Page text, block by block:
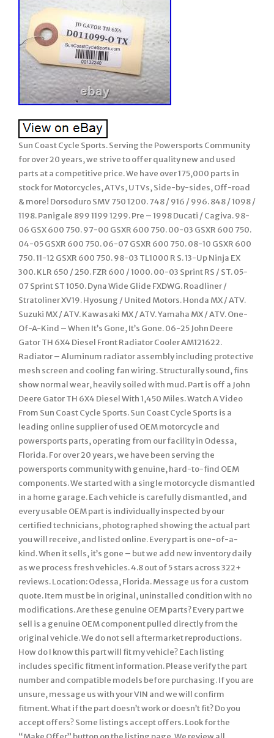
Sun Coast Cycle Sports. Serving the Powersports Community
for over 20 years, we strive to offer quality new and used
parts at a competitive price. We have over 175,000 parts in
stock for Motorcycles, ATVs, UTVs, Side-by-sides, Off-road
& more! Dorsoduro SMV 750 1200. 748 / 916 / 996. 848 / 1098 /
1198. Panigale 899 1199 1299. Pre – 1998 Ducati / Cagiva. 98-
06 GSX 600 750. 97-00 GSXR 600 750. 00-03 GSXR 600 750.
04-05 GSXR 600 750. 06-07 GSXR 600 750. 08-10 GSXR 600
750. 11-12 GSXR 600 750. 98-03 TL1000 R S. 13-Up Ninja EX
300. KLR 650 / 250. FZR 600 / 1000. 00-03 Sprint RS / ST. 05-
07 Sprint ST 1050. Dyna Wide Glide FXDWG. Roadliner /
Stratoliner XV19. Hyosung / United Motors. Honda MX / ATV.
Suzuki MX / ATV. Kawasaki MX / ATV. Yamaha MX / ATV. One-
Of-A-Kind – When It’s Gone, It’s Gone. 06-25 John Deere
Gator TH 6X4 Diesel Front Radiator Cooler AM121622.
Radiator – Aluminum radiator assembly including protective
mesh screen and cooling fan wiring. Structurally sound, fins
show normal wear, heavily soiled with mud. Part is off a John
Deere Gator TH 6X4 Diesel With 1,450 Miles. Watch A Video
From Sun Coast Cycle Sports. Sun Coast Cycle Sports is a
leading online supplier of used OEM motorcycle and
powersports parts, operating from our facility in Odessa,
Florida. For over 20 years, we have been serving the
powersports community with genuine, hard-to-find OEM
components. We started with a single motorcycle dismantled
in a home garage. Each vehicle is carefully dismantled, and
every usable OEM part is individually inspected by our
certified technicians, photographed showing the actual part
you will receive, and listed online. Every part is one-of-a-
kind. When it sells, it’s gone – but we add new inventory daily
as we process fresh vehicles. 4.8 out of 5 stars across 322+
reviews. Location: Odessa, Florida. Message us for a custom
quote. Item must be in original, uninstalled condition with no
modifications. Are these genuine OEM parts? Every part we
sell is a genuine OEM component pulled directly from the
original vehicle. We do not sell aftermarket reproductions.
How do I know this part will fit my vehicle? Each listing
includes specific fitment information. Please verify the part
number and compatible models before purchasing. If you are
unsure, message us with your VIN and we will confirm
fitment. What if the part doesn’t work or doesn’t fit? Do you
accept offers? Some listings accept offers. Look for the